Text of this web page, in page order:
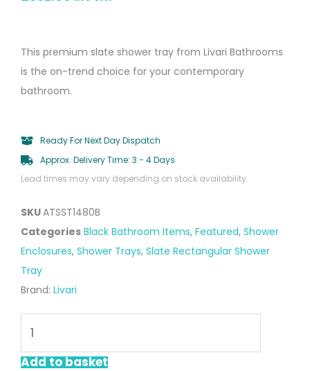
This premium slate shower tray from Livari Bathrooms
is the on-trend choice for your contemporary
bathroom.
Ready For Next Day Dispatch
Approx. Delivery Time: 3 - 4 Days
Lead times may vary depending on stock availability.
SKUATSST1480B
Categories Black Bathroom Items, Featured, Shower
Enclosures, Shower Trays, Slate Rectangular Shower
Tray
Brand: Livari
Rectangular
Slate
Add to basket